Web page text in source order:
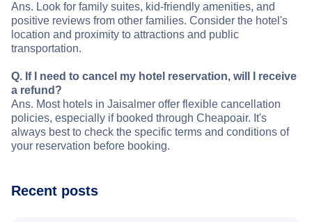
Ans. Look for family suites, kid-friendly amenities, and
positive reviews from other families. Consider the hotel's
location and proximity to attractions and public
transportation.
Q. If I need to cancel my hotel reservation, will I receive
a refund?
Ans. Most hotels in Jaisalmer offer flexible cancellation
policies, especially if booked through Cheapoair. It's
always best to check the specific terms and conditions of
your reservation before booking.
Recent posts